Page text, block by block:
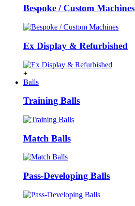
Bespoke / Custom Machines
Ex Display & Refurbished
+
Balls
Training Balls
Match Balls
Pass-Developing Balls